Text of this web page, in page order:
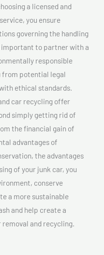
a licensed and
you ensure
governing the handling
important to partner with a
responsible
from potential legal
ethical standards.
car recycling offer
simply getting rid of
the financial gain of
advantages of
the advantages
of your junk car, you
conserve
a more sustainable
and help create a
removal and recycling.